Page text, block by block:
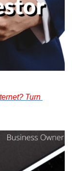
Turn